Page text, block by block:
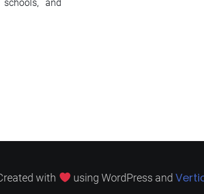
and
with using WordPress and